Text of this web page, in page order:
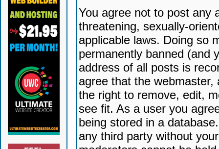
You agree not to post any
threatening, sexually-
applicable laws. Doing so
permanently banned (and
address of all posts is
agree that the
the right to remove, edit,
see fit. As a user you
being stored in a
any third party without